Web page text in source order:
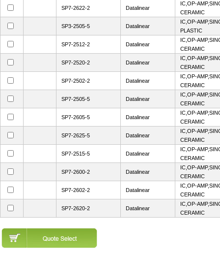
SP7-2622-2 Datalinear
IC,OP-
CERAMIC
SP3-2505-5 Datalinear
IC,OP-
PLASTIC
SP7-2512-2 Datalinear
IC,OP-
CERAMIC
SP7-2520-2 Datalinear
IC,OP-
CERAMIC
SP7-2502-2 Datalinear
IC,OP-
CERAMIC
SP7-2505-5 Datalinear
IC,OP-
CERAMIC
SP7-2605-5 Datalinear
IC,OP-
CERAMIC
SP7-2625-5 Datalinear
IC,OP-
CERAMIC
SP7-2515-5 Datalinear
IC,OP-
CERAMIC
SP7-2600-2 Datalinear
IC,OP-
CERAMIC
SP7-2602-2 Datalinear
IC,OP-
CERAMIC
SP7-2620-2 Datalinear
IC,OP-
CERAMIC